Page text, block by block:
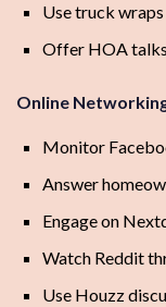
Use truck
Offer HOA talks
Online
Monitor
Answer
Engage on
Watch Reddit
Use Houzz